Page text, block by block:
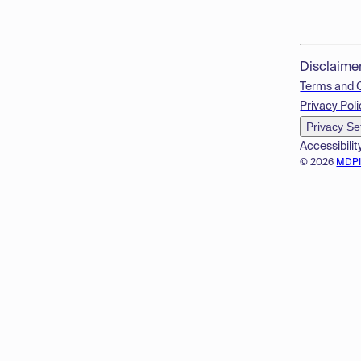
© 2026
Terms and
Privacy
Privacy